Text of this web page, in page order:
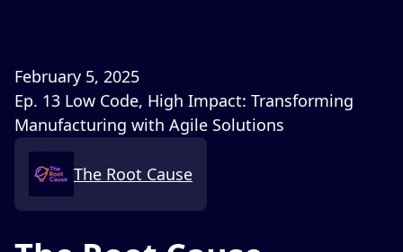
February 5, 2025
Ep. 13 Low Code, High Impact: Transforming
Manufacturing with Agile Solutions
The Root Cause